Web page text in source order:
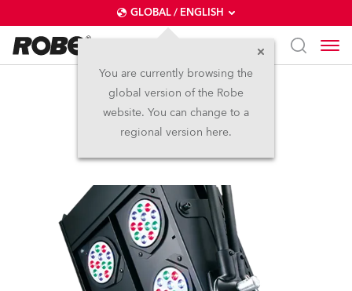
GLOBAL / ENGLISH
You are currently browsing the
global version of the Robe
website. You can change to a
regional version here.
REDBlinder 2•96™
Discontinued